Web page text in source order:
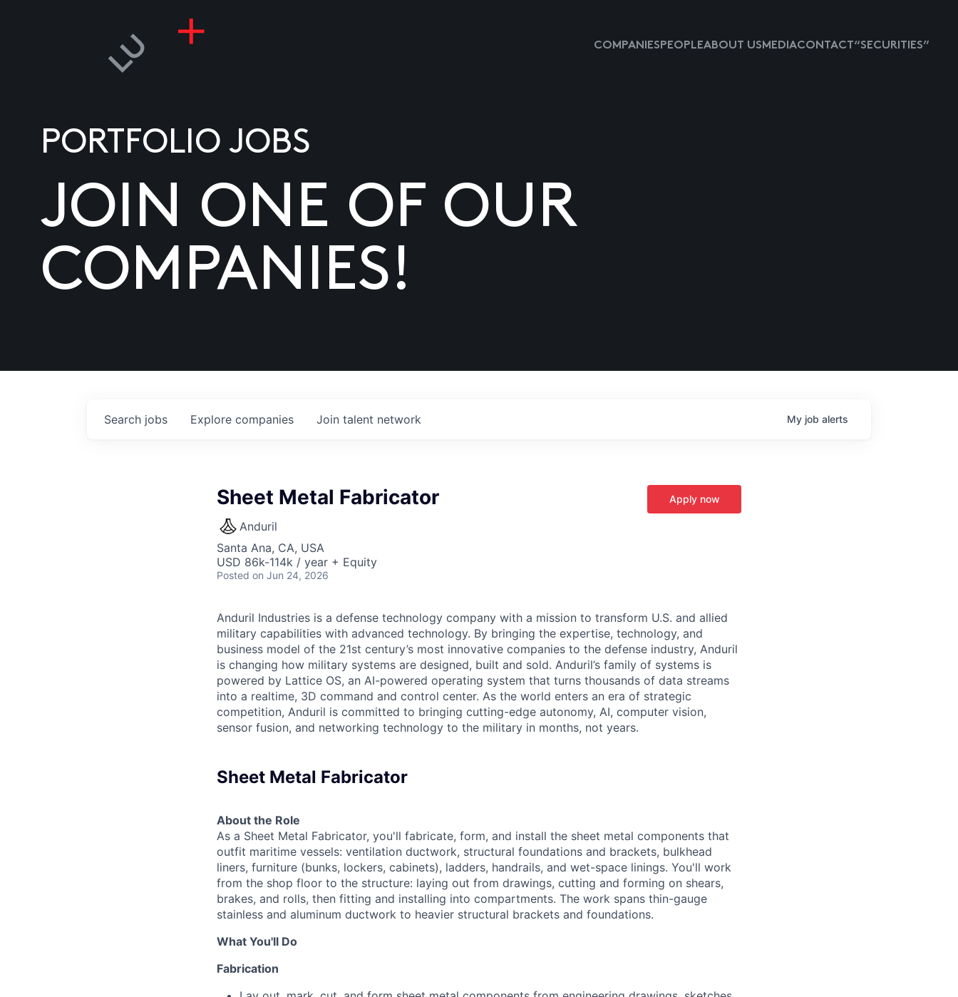
COMPANIESPEOPLEABOUT USMEDIACONTACT “SECURITIES”
PORTFOLIO JOBS
JOIN ONE OF OUR
COMPANIES!
Search jobs Explore companies Join talent network My job alerts
Sheet Metal Fabricator
Anduril
Santa Ana, CA, USA
USD 86k-114k / year + Equity
Posted on Jun 24, 2026
Apply now
Anduril Industries is a defense technology company with a mission to transform U.S. and allied
military capabilities with advanced technology. By bringing the expertise, technology, and
business model of the 21st century’s most innovative companies to the defense industry, Anduril
is changing how military systems are designed, built and sold. Anduril’s family of systems is
powered by Lattice OS, an AI-powered operating system that turns thousands of data streams
into a realtime, 3D command and control center. As the world enters an era of strategic
competition, Anduril is committed to bringing cutting-edge autonomy, AI, computer vision,
sensor fusion, and networking technology to the military in months, not years.
Sheet Metal Fabricator
About the Role
As a Sheet Metal Fabricator, you'll fabricate, form, and install the sheet metal components that
outfit maritime vessels: ventilation ductwork, structural foundations and brackets, bulkhead
liners, furniture (bunks, lockers, cabinets), ladders, handrails, and wet-space linings. You'll work
from the shop floor to the structure: laying out from drawings, cutting and forming on shears,
brakes, and rolls, then fitting and installing into compartments. The work spans thin-gauge
stainless and aluminum ductwork to heavier structural brackets and foundations.
What You'll Do
Fabrication